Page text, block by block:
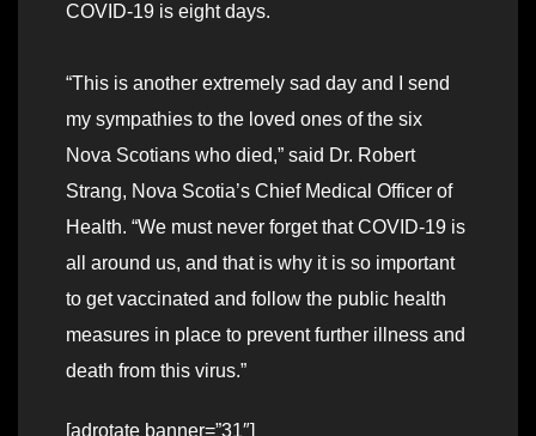
COVID-19 is eight days.
“This is another extremely sad day and I send
my sympathies to the loved ones of the six
Nova Scotians who died,” said Dr. Robert
Strang, Nova Scotia’s Chief Medical Officer of
Health. “We must never forget that COVID-19 is
all around us, and that is why it is so important
to get vaccinated and follow the public health
measures in place to prevent further illness and
death from this virus.”
[adrotate banner=”31″]